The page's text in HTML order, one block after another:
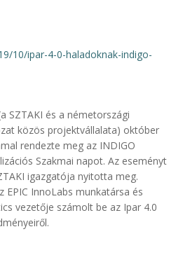
10/ipar-4-0-haladoknak-indigo-
SZTAKI és a németországi
közös projektvállalata) október
rendezte meg az INDIGO
Szakmai napot. Az eseményt
igazgatója nyitotta meg.
EPIC InnoLabs munkatársa és
vezetője számolt be az Ipar 4.0